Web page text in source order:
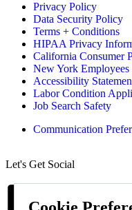
Privacy Policy
Data Security Policy
Terms + Conditions
HIPAA Privacy
California Consumer
New York
Accessibility
Labor Condition
Job Search Safety
Communication
Let's Get Social